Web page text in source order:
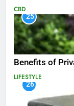
CBD
25
Benefits of
LIFESTYLE
26